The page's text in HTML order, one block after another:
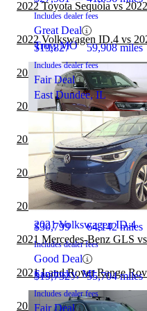
Includes dealer fees
Great Deal
Troy, MO
2021 Jeep Grand
$30,799 64,142 miles
Includes dealer fees
Good Deal
Sandusky, MI
$19,827 59,908 miles
Includes dealer fees
Fair Deal
East Dundee, IL
2021 Volkswagen ID.4
$19,732 55,704 miles
Includes dealer fees
Fair Deal
2022 Toyota Sequoia vs
2022 Volkswagen ID.4 vs
2022 Land Rover Range
2022 Jeep Grand Cherokee
2022 Volkswagen ID.4 vs
2022 Mercedes-Benz GLC
2021 Mercedes-Benz GLB
2021 Mercedes-Benz GLS
2021 Land Rover Range
2021 Mercedes-Benz GLC